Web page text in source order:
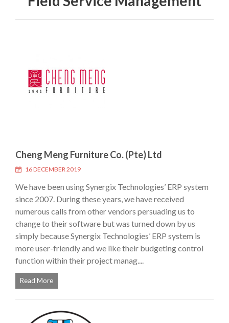
Cheng Meng Furniture Co. (Pte) Ltd
16 DECEMBER 2019
We have been using Synergix Technologies’ ERP system
since 2007. During these years, we have received
numerous calls from other vendors persuading us to
change to their software but was turned down by us
simply because Synergix Technologies’ ERP system is
more user-friendly and we like their budgeting control
function within their project manag....
Read More